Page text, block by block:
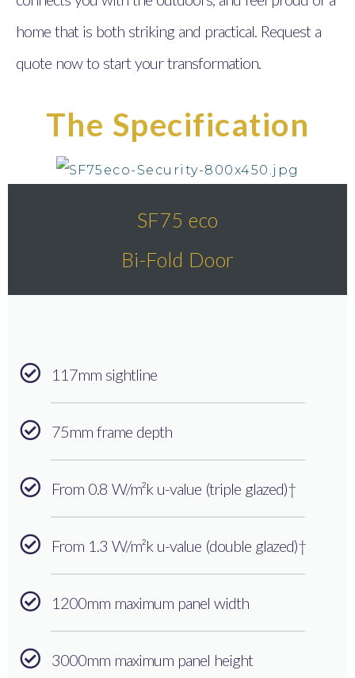
home that is both striking and practical. Request a
quote now to start your transformation.
The Specification
SF75 eco
Bi-Fold Door
117mm sightline
75mm frame depth
From 0.8 W/m²k u-value (triple glazed)†
From 1.3 W/m²k u-value (double glazed)†
1200mm maximum panel width
3000mm maximum panel height